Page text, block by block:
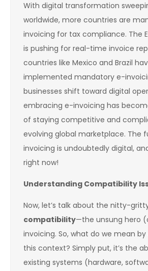
With digital transformation
worldwide, more countries are
invoicing for tax compliance. The
is pushing for real-time invoice
countries like Mexico and Brazil
implemented mandatory e-
businesses shift toward digital
embracing e-invoicing has
of staying competitive and
evolving global marketplace. The
invoicing is undoubtedly digital,
right now!
Understanding Compatibility
Now, let’s talk about the nitty-
compatibility—the unsung hero
invoicing. So, what do we mean
this context? Simply put, it’s the
existing systems (hardware,